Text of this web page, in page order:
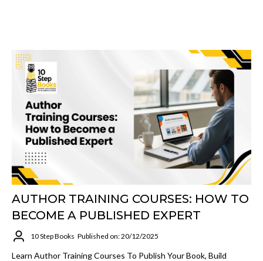
AUTHOR TRAINING COURSES: HOW TO
BECOME A PUBLISHED EXPERT
10 Step Books Published on: 20/12/2025
Learn Author Training Courses To Publish Your Book, Build